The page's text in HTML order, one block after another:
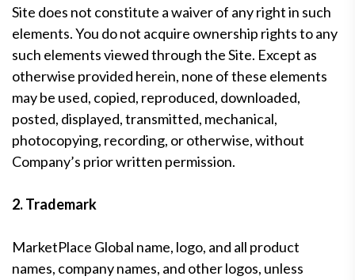
Site does not constitute a waiver of any right in such
elements. You do not acquire ownership rights to any
such elements viewed through the Site. Except as
otherwise provided herein, none of these elements
may be used, copied, reproduced, downloaded,
posted, displayed, transmitted, mechanical,
photocopying, recording, or otherwise, without
Company’s prior written permission.
2. Trademark
MarketPlace Global name, logo, and all product
names, company names, and other logos, unless